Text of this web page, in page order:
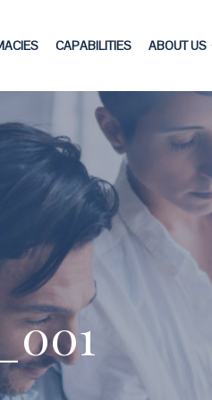
CAPABILITIES ABOUT US